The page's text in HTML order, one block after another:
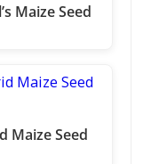
Maize Seed
Maize Seed